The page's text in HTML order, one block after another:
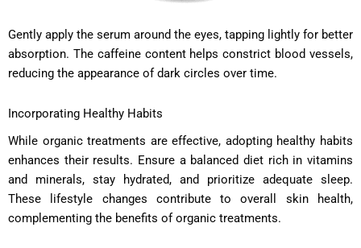
Gently apply the serum around the eyes, tapping lightly for better
absorption. The caffeine content helps constrict blood vessels,
reducing the appearance of dark circles over time.
Incorporating Healthy Habits
While organic treatments are effective, adopting healthy habits
enhances their results. Ensure a balanced diet rich in vitamins
and minerals, stay hydrated, and prioritize adequate sleep.
These lifestyle changes contribute to overall skin health,
complementing the benefits of organic treatments.